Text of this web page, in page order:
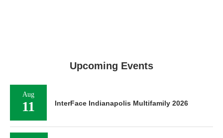
Upcoming Events
Aug
11 InterFace Indianapolis Multifamily 2026